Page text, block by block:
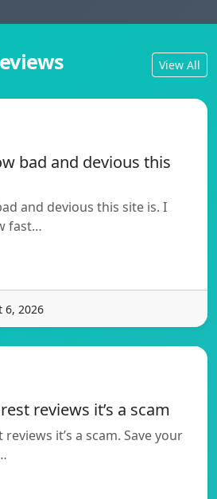
View All
bad and devious this
and devious this site is. I
fast…
6, 2026
reviews it’s a scam
it’s a scam. Save your